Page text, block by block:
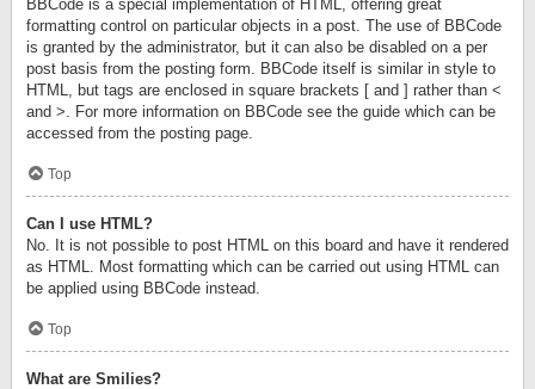
BBCode is a special implementation of HTML, offering great
formatting control on particular objects in a post. The use of BBCode
is granted by the administrator, but it can also be disabled on a per
post basis from the posting form. BBCode itself is similar in style to
HTML, but tags are enclosed in square brackets [ and ] rather than <
and >. For more information on BBCode see the guide which can be
accessed from the posting page.
Top
Can I use HTML?
No. It is not possible to post HTML on this board and have it rendered
as HTML. Most formatting which can be carried out using HTML can
be applied using BBCode instead.
Top
What are Smilies?